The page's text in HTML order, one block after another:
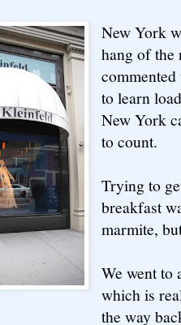
New York
hang of
to learn
New York
to count.
Trying to
breakfast
marmite,
We went to
which is
the way